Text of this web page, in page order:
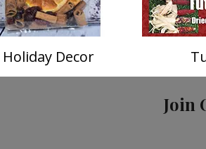
Holiday Decor
Join